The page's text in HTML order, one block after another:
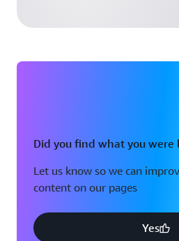
Did you find what you were
Let us know so we can
content on our pages
Yes